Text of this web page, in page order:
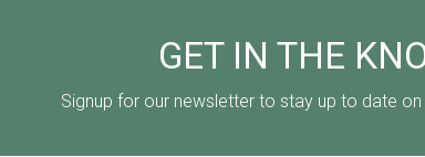
GET IN THE
Signup for our newsletter to stay up to date